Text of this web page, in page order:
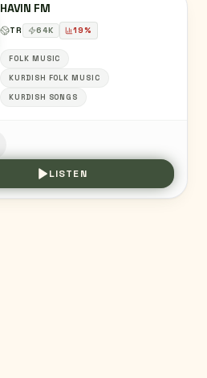
HAVIN FM
TR 64K 19%
FOLK MUSIC
KURDISH FOLK MUSIC
KURDISH SONGS
LISTEN